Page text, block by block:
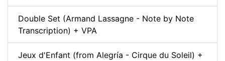
Double Set (Armand Lassagne - Note by Note
Transcription) + VPA
Jeux d'Enfant (from Alegría - Cirque du Soleil) +